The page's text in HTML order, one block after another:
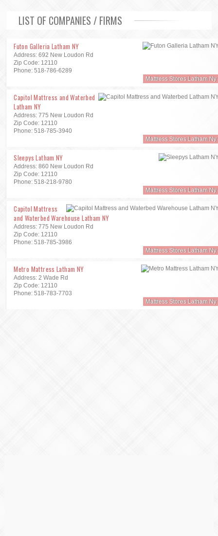
LIST OF COMPANIES / FIRMS
Futon Galleria Latham NY
Address: 692 New Loudon Rd
Zip Code: 12110
Phone: 518-786-6289
Mattress Stores Latham Ny
Capitol Mattress and Waterbed
Latham NY
Address: 775 New Loudon Rd
Zip Code: 12110
Phone: 518-785-3940
Mattress Stores Latham Ny
Sleepys Latham NY
Address: 860 New Loudon Rd
Zip Code: 12110
Phone: 518-218-9780
Mattress Stores Latham Ny
Capitol Mattress
and Waterbed Warehouse Latham NY
Address: 775 New Loudon Rd
Zip Code: 12110
Phone: 518-785-3986
Mattress Stores Latham Ny
Metro Mattress Latham NY
Address: 2 Wade Rd
Zip Code: 12110
Phone: 518-783-7703
Mattress Stores Latham Ny